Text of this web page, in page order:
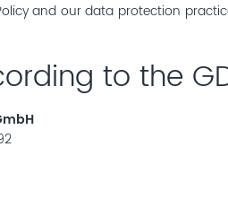
and our data protection
to the